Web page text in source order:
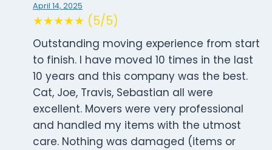
April 14, 2025
★★★★★ (5/5)
Outstanding moving experience from start
to finish. I have moved 10 times in the last
10 years and this company was the best.
Cat, Joe, Travis, Sebastian all were
excellent. Movers were very professional
and handled my items with the utmost
care. Nothing was damaged (items or